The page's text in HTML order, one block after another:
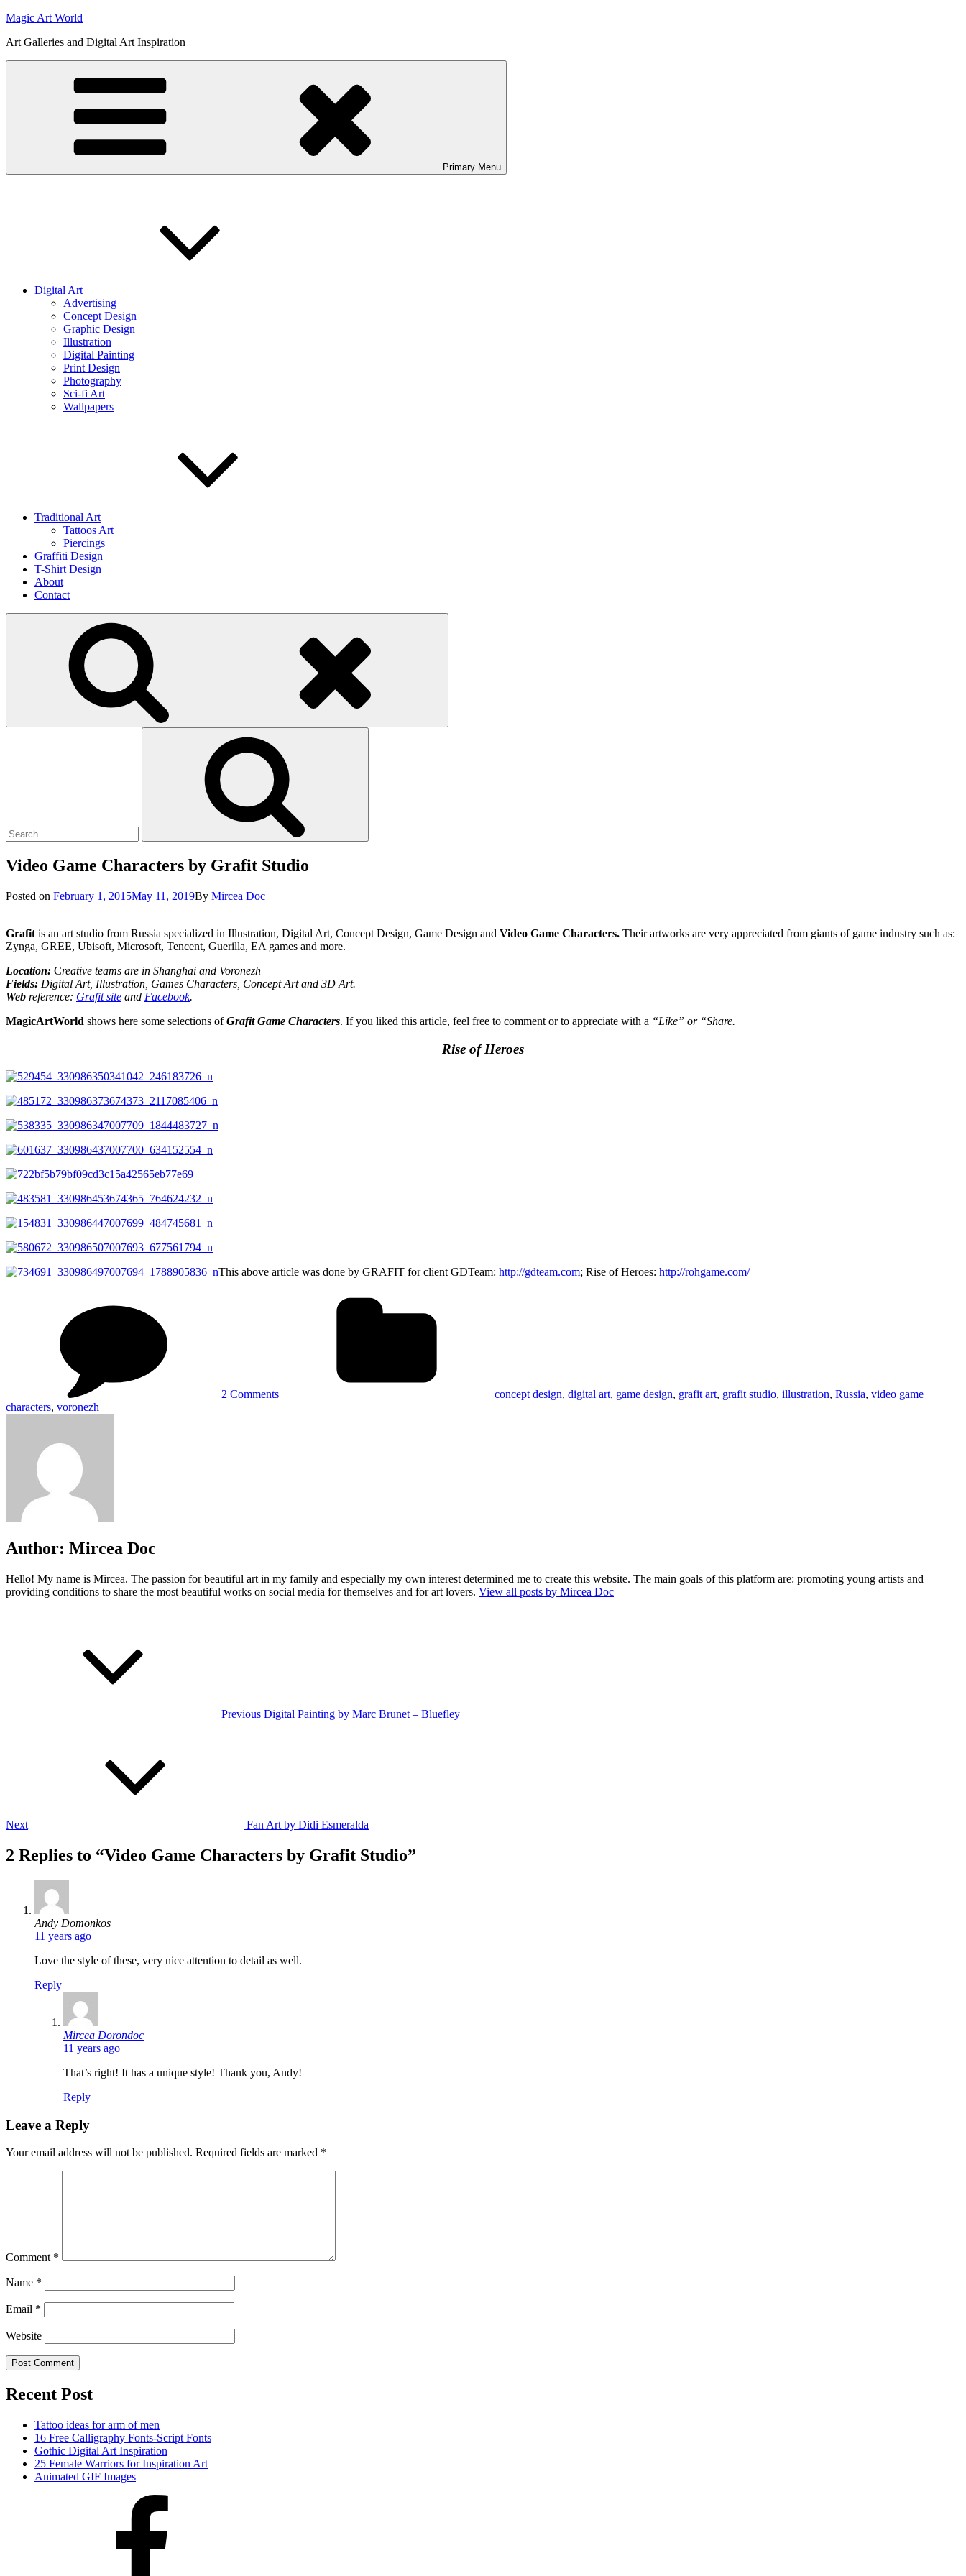
Skip
content
Magic Art World
Art Galleries and Digital Art Inspiration
Primary Menu
Digital Art
Advertising
Concept Design
Graphic Design
Illustration
Digital Painting
Print Design
Photography
Sci-fi Art
Wallpapers
Traditional Art
Tattoos Art
Piercings
Graffiti Design
T-Shirt Design
About
Contact
Search
Video Game Characters by Grafit Studio
Posted on Posted
February 1, 2015May 11, 2019By Mircea Doc
Grafit is an art studio from Russia specialized in Illustration, Digital Art, Concept Design, Game Design and Video Game Characters. Their artworks are very appreciated from giants of game industry such as:
Zynga, GREE, Ubisoft, Microsoft, Tencent, Guerilla, EA games and more.
Location: Creative teams are in Shanghai and Voronezh
Fields: Digital Art, Illustration, Games Characters, Concept Art and 3D Art.
Web reference: Grafit site and Facebook.
MagicArtWorld shows here some selections ofGrafit Game Characters. If you liked this article, feel free to comment or to appreciate with a “Like” or “Share.
Rise of Heroes
This above article was done by GRAFIT for client GDTeam: http://gdteam.com; Rise of Heroes: http://rohgame.com/
2 Comments concept design, digital art, game design, grafit art, grafit studio, illustration, Russia, video game
characters, voronezh
Author: Mircea Doc
Hello! My name is Mircea. The passion for beautiful art in my family and especially my own interest determined me to create this website. The main goals of this platform are: promoting young artists and
providing conditions to share the most beautiful works on social media for themselves and for art lovers. View all posts by Mircea Doc
Previous Digital Painting by Marc Brunet – Bluefley
Next Fan Art by Didi Esmeralda
2 Replies to “Video Game Characters by Grafit Studio”
Andy Domonkossays:
11 years ago
Love the style of these, very nice attention to detail as well.
Reply
Mircea Dorondocsays:
11 years ago
That’s right! It has a unique style! Thank you, Andy!
Reply
Leave a Reply
Your email address will not be published. Required fields are marked *
Comment *
Name *
Email *
Website
Recent Post
Tattoo ideas for arm of men
16 Free Calligraphy Fonts-Script Fonts
Gothic Digital Art Inspiration
25 Female Warriors for Inspiration Art
Animated GIF Images